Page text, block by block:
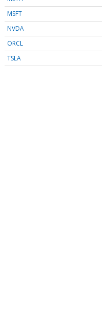
MSFT
NVDA
ORCL
TSLA